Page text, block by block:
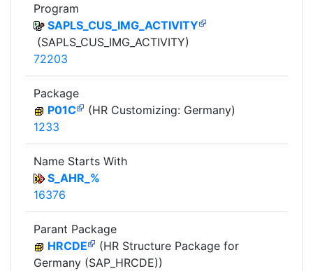
Program
SAPLS_CUS_IMG_ACTIVITY
(SAPLS_CUS_IMG_ACTIVITY)
72203
Package
P01C
(HR Customizing: Germany)
1233
Name Starts With
S_AHR_%
16376
Parant Package
HRCDE
(HR Structure Package for
Germany (SAP_HRCDE))